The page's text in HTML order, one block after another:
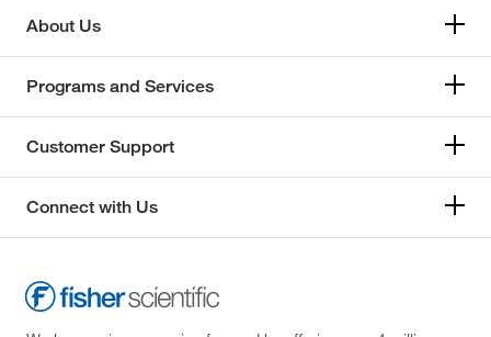
About Us
Programs and Services
Customer Support
Connect with Us